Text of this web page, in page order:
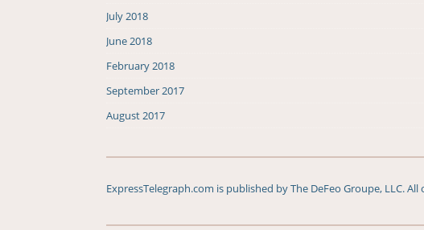
July 2018
June 2018
February 2018
September 2017
August 2017
ExpressTelegraph.com is published by The DeFeo Groupe, LLC.